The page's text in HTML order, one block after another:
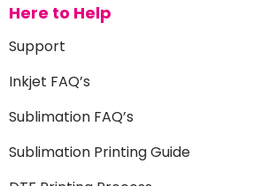
Here to Help
Support
Inkjet FAQ’s
Sublimation FAQ’s
Sublimation Printing Guide